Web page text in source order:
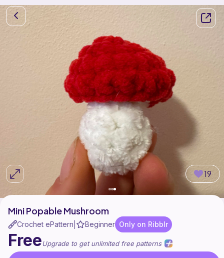
19
Mini Popable Mushroom
Crochet ePattern Beginner Only on Ribblr
FreeUpgrade to get unlimited free patterns